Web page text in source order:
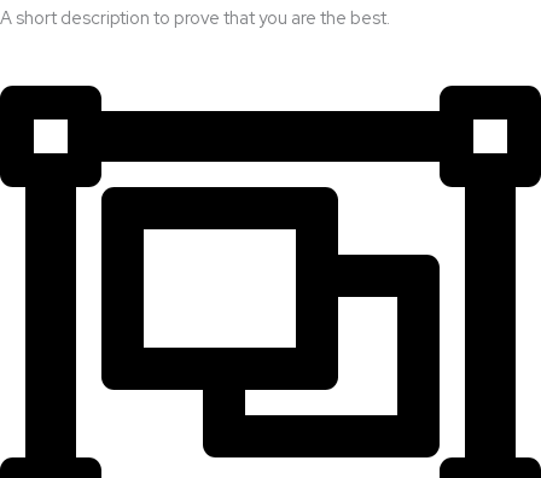
A short description to prove that you are the best.​